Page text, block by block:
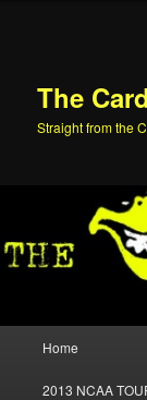
The
Straight from the
Home
2013 NCAA